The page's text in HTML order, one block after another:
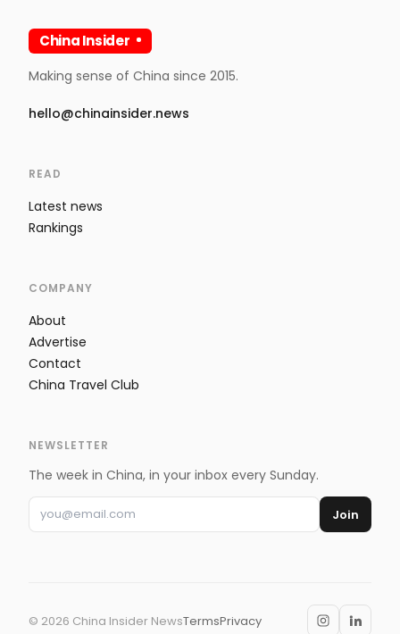
China Insider
Making sense of China since 2015.
hello@chinainsider.news
READ
Latest news
Rankings
COMPANY
About
Advertise
Contact
China Travel Club
NEWSLETTER
The week in China, in your inbox every Sunday.
Join
© 2026 China Insider NewsTermsPrivacy